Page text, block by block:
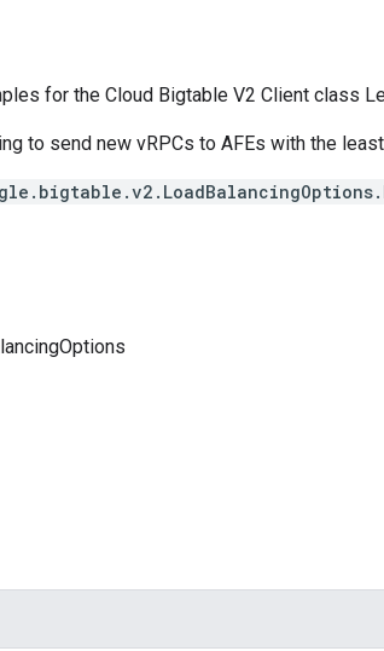
for the Cloud Bigtable V2 Client class
to send new vRPCs to AFEs with the